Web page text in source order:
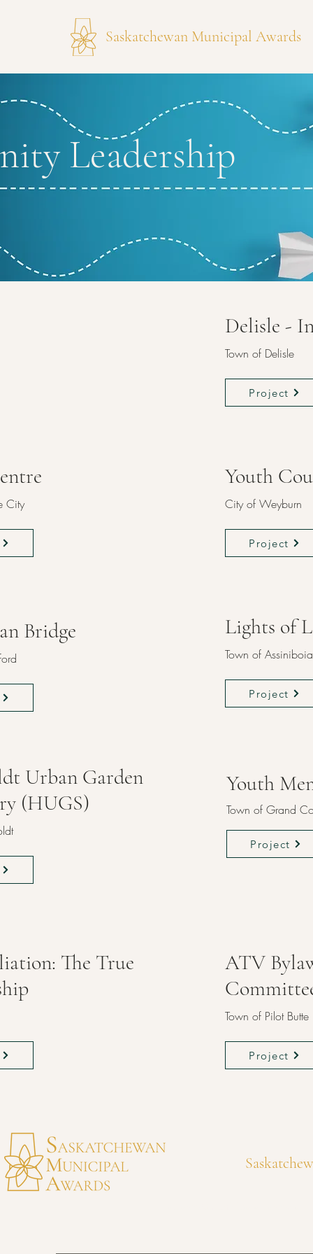
Saskatchewan Municipal Awards
Leadership
Delisle -
Town of Delisle
Project
City
Bridge
Urban Garden
(HUGS)
Youth
City of Weyburn
Project
Lights of
Town of Assiniboia
Project
Youth
Town of Grand
Project
The True
ATV
Town of Pilot Butte
Project